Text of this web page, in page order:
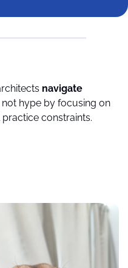
navigate
not hype by focusing on
constraints.